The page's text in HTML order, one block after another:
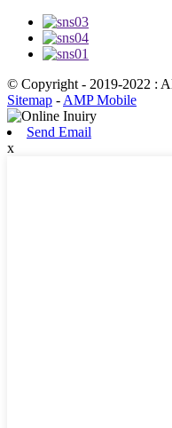
© Copyright - 2019-2022 :
Sitemap - AMP Mobile
Send Email
x